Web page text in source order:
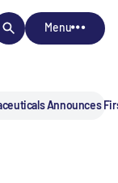
Menu
Announces